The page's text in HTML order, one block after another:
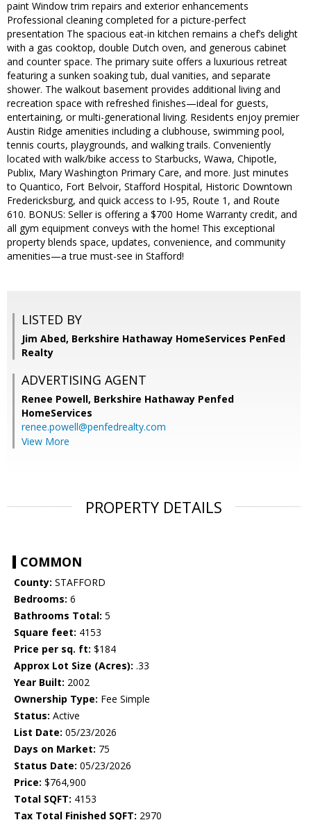
paint Window trim repairs and exterior enhancements
Professional cleaning completed for a picture-perfect
presentation The spacious eat-in kitchen remains a chef’s delight
with a gas cooktop, double Dutch oven, and generous cabinet
and counter space. The primary suite offers a luxurious retreat
featuring a sunken soaking tub, dual vanities, and separate
shower. The walkout basement provides additional living and
recreation space with refreshed finishes—ideal for guests,
entertaining, or multi-generational living. Residents enjoy premier
Austin Ridge amenities including a clubhouse, swimming pool,
tennis courts, playgrounds, and walking trails. Conveniently
located with walk/bike access to Starbucks, Wawa, Chipotle,
Publix, Mary Washington Primary Care, and more. Just minutes
to Quantico, Fort Belvoir, Stafford Hospital, Historic Downtown
Fredericksburg, and quick access to I-95, Route 1, and Route
610. BONUS: Seller is offering a $700 Home Warranty credit, and
all gym equipment conveys with the home! This exceptional
property blends space, updates, convenience, and community
amenities—a true must-see in Stafford!
LISTED BY
Jim Abed, Berkshire Hathaway HomeServices PenFed
Realty
ADVERTISING AGENT
Renee Powell, Berkshire Hathaway Penfed
HomeServices
renee.powell@penfedrealty.com
View More
PROPERTY DETAILS
COMMON
County: STAFFORD
Bedrooms: 6
Bathrooms Total: 5
Square feet: 4153
Price per sq. ft: $184
Approx Lot Size (Acres): .33
Year Built: 2002
Ownership Type: Fee Simple
Status: Active
List Date: 05/23/2026
Days on Market: 75
Status Date: 05/23/2026
Price: $764,900
Total SQFT: 4153
Tax Total Finished SQFT: 2970